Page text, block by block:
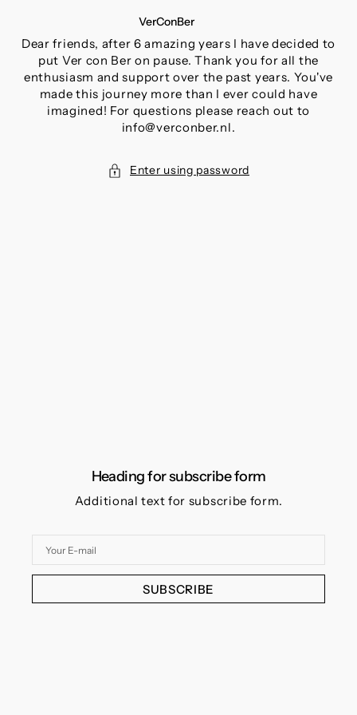
CONTENT
VerConBer
Dear friends, after 6 amazing years I have decided to
put Ver con Ber on pause. Thank you for all the
enthusiasm and support over the past years. You've
made this journey more than I ever could have
imagined! For questions please reach out to
info@verconber.nl.
Enter using password
Heading for subscribe form
Additional text for subscribe form.
mail
SUBSCRIBE